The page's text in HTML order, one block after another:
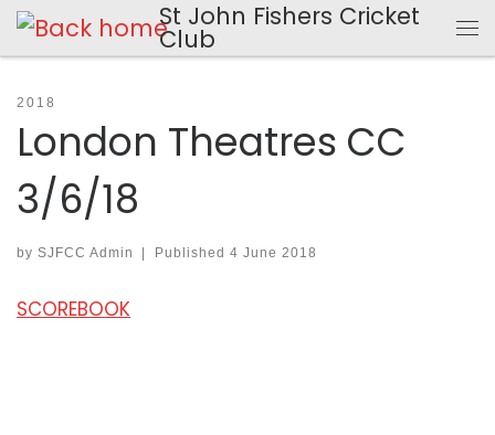
Skip to content St John Fishers Cricket
Club
2018
London Theatres CC
3/6/18
by SJFCC Admin | Published 4 June 2018
SCOREBOOK